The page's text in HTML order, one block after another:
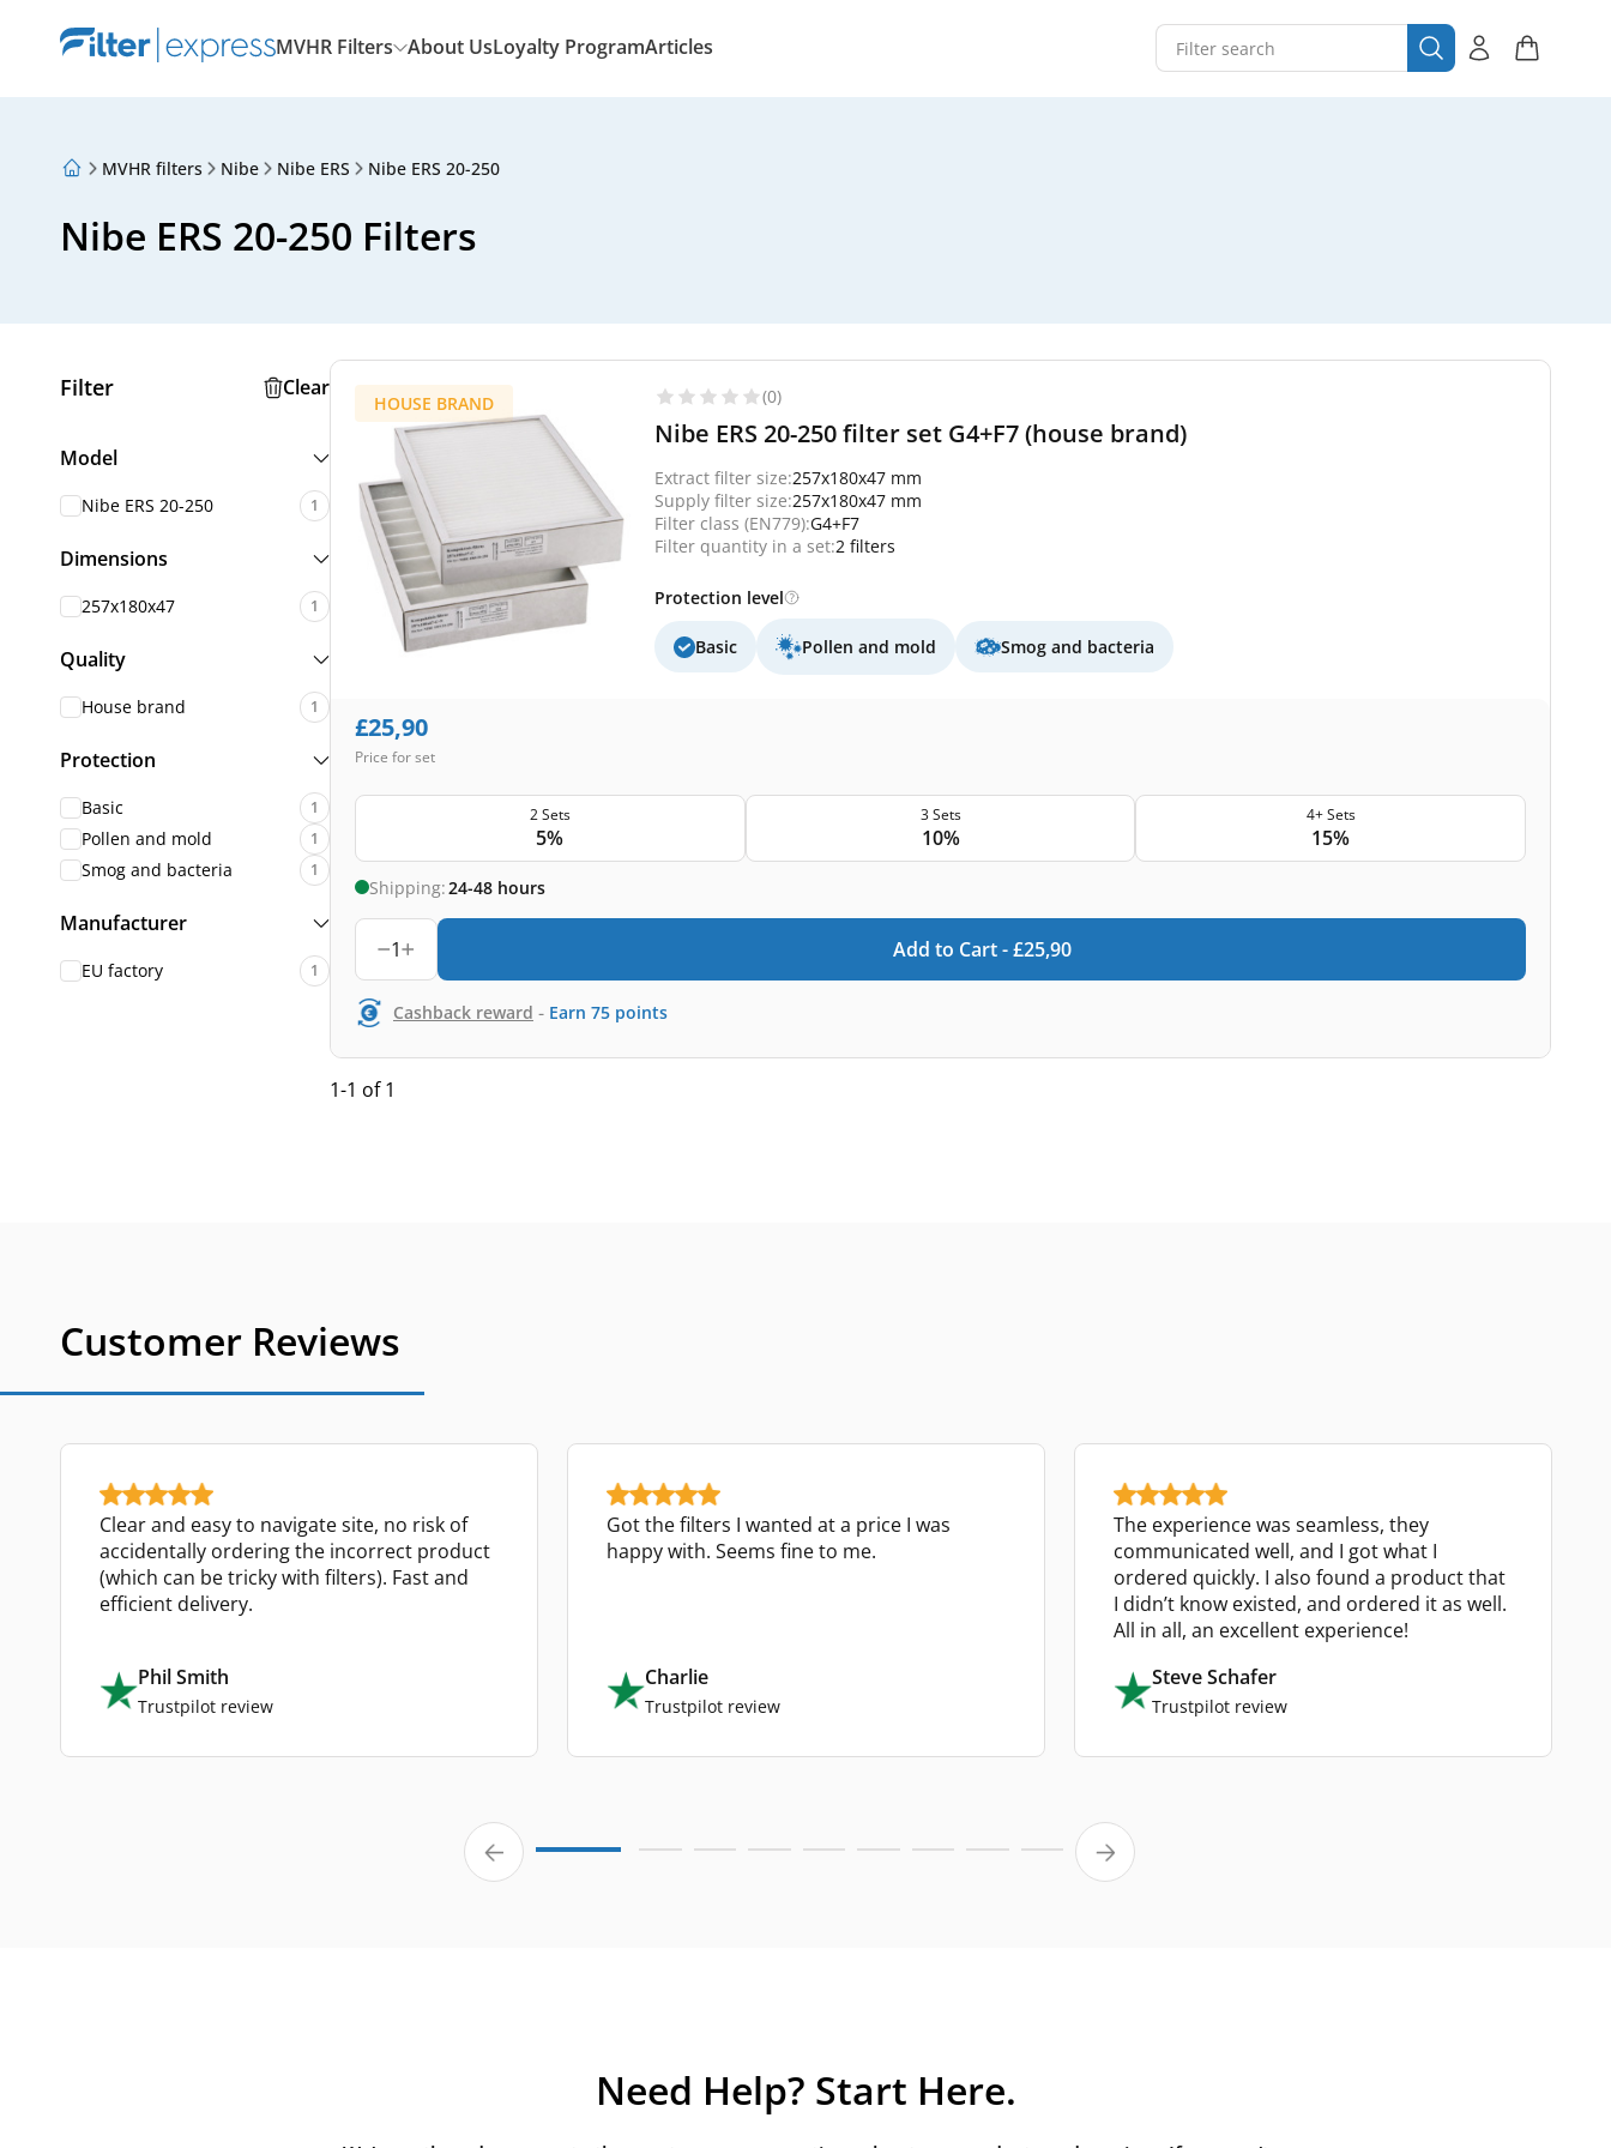
MVHR Filters About UsLoyalty ProgramArticles
About Us
Articles
MVHR filters Nibe Nibe ERS Nibe ERS 20-250
Nibe ERS 20-250 Filters
Filter Clear
Model
Nibe ERS 20-250 1
Dimensions
257x180x47 1
Quality
House brand 1
Protection
Basic 1
Pollen and mold 1
Smog and bacteria 1
Manufacturer
EU factory 1
HOUSE BRAND (0)
Nibe ERS 20-250 filter set G4+F7 (house brand)
Extract filter size:257x180x47 mm
Supply filter size:257x180x47 mm
Filter class (EN779):G4+F7
Filter quantity in a set:2 filters
Protection level
Basic Pollen and mold Smog and bacteria
£25,90
Price for set
2 Sets
5%
3 Sets
10%
4+ Sets
15%
Shipping:24-48 hours
1 Add to Cart -£25,90
Cashback reward - Earn 75 points
1-1 of 1
Customer Reviews
Clear and easy to navigate site, no risk of
accidentally ordering the incorrect product
(which can be tricky with filters). Fast and
efficient delivery.
Phil Smith
Trustpilot review
Got the filters I wanted at a price I was
happy with. Seems fine to me.
Charlie
Trustpilot review
The experience was seamless, they
communicated well, and I got what I
ordered quickly. I also found a product that
I didn’t know existed, and ordered it as well.
All in all, an excellent experience!
Steve Schafer
Trustpilot review
Need Help? Start Here.